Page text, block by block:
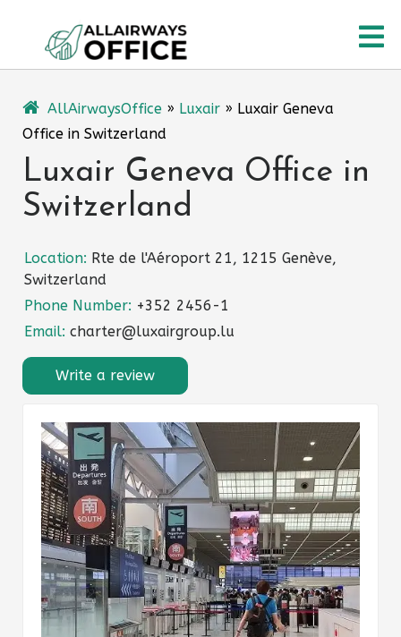
content
AllAirwaysOffice » Luxair » Luxair Geneva
Office in Switzerland
Luxair Geneva Office in
Switzerland
Location: Rte de l'Aéroport 21, 1215 Genève,
Switzerland
Phone Number: +352 2456-1
Email: charter@luxairgroup.lu
Write a review